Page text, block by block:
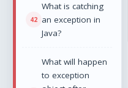
What is catching
an exception in
Java?
What will happen
to exception